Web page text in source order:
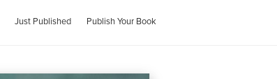
Just Published Publish Your Book